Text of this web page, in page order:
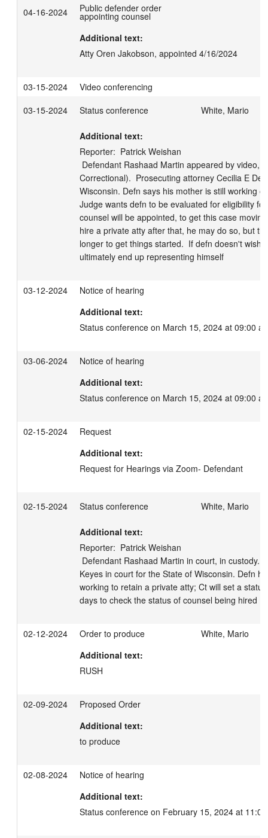
04-16-2024 Public defender order
appointing counsel
Additional text:
Atty Oren Jakobson, appointed 4/16/2024
03-15-2024
Video conferencing
03-15-2024
Status conference White, Mario
Additional text:
Reporter:  Patrick Weishan
Correctional).  Prosecuting attorney Cecilia E
Wisconsin. Defn says his mother is still working
Judge wants defn to be evaluated for eligibility
counsel will be appointed, to get this case
hire a private atty after that, he may do so, but
longer to get things started.  If defn doesn't wish
ultimately end up representing himself
03-12-2024
Notice of hearing
Additional text:
Status conference on March 15, 2024 at 09:00
03-06-2024
Notice of hearing
Additional text:
Status conference on March 15, 2024 at 09:00
02-15-2024
Request
Additional text:
Request for Hearings via Zoom- Defendant
02-15-2024 Status conference White, Mario
Additional text:
Reporter:  Patrick Weishan
Keyes in court for the State of Wisconsin. Defn
working to retain a private atty; Ct will set a
days to check the status of counsel being hired
02-12-2024 Order to produce
White, Mario
Additional text:
RUSH
02-09-2024
Proposed Order
Additional text:
to produce
02-08-2024
Notice of hearing
Additional text:
Status conference on February 15, 2024 at